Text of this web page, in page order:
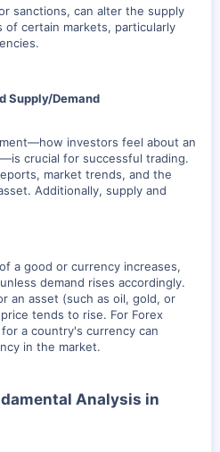
sanctions, can alter the supply
of certain markets, particularly
Supply/Demand
investors feel about an
crucial for successful trading.
market trends, and the
Additionally, supply and
a good or currency increases,
demand rises accordingly.
an asset (such as oil, gold, or
tends to rise. For Forex
a country's currency can
in the market.
Analysis in